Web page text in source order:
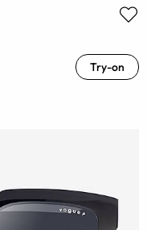
Try-on